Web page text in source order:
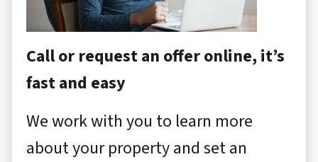
Call or request an offer online, it’s
fast and easy
We work with you to learn more
about your property and set an